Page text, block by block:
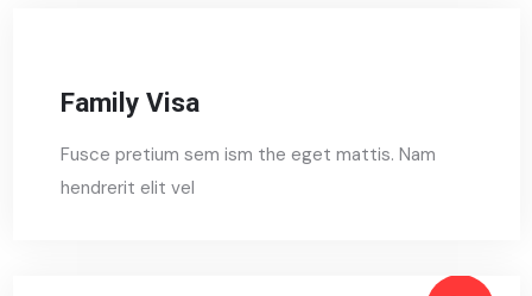
Family Visa
Fusce pretium sem ism the eget mattis. Nam
hendrerit elit vel